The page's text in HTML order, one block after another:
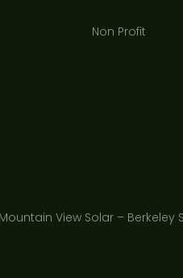
Non Profit
View Solar – Berkeley